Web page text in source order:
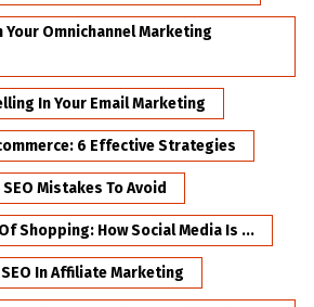
Your Omnichannel Marketing
In Your Email Marketing
6 Effective Strategies
SEO Mistakes To Avoid
Shopping: How Social Media Is ...
In Affiliate Marketing